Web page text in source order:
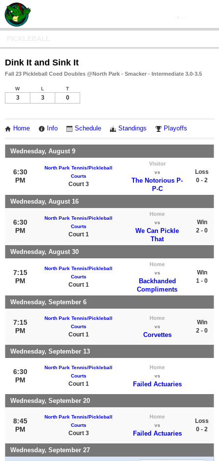
Dink It and Sink It
Fall 23 Pickleball Coed Doubles @North Park - Smacker - Intermediate 3.0-3.5
W L T
3 3 0
Home Info Schedule Standings Playoffs
Wednesday, August 9
6:30
PM
North Park Tennis/Pickleball
Courts
Court 3
Visitor
vs
The Notorious P-
P-C
Loss
0 - 2
Wednesday, August 16
6:30
PM
North Park Tennis/Pickleball
Courts
Court 1
Home
vs
We Can Pickle
That
Win
2 - 0
Wednesday, August 30
7:15
PM
North Park Tennis/Pickleball
Courts
Court 1
Home
vs
Backhanded
Compliments
Win
1 - 0
Wednesday, September 6
7:15
PM
North Park Tennis/Pickleball
Courts
Court 1
Home
vs
Corvettes
Win
2 - 0
Wednesday, September 13
6:30
PM
North Park Tennis/Pickleball
Courts
Court 1
Home
vs
Failed Actuaries
Wednesday, September 20
8:45
PM
North Park Tennis/Pickleball
Courts
Court 3
Home
vs
Failed Actuaries
Loss
0 - 2
Wednesday, September 27